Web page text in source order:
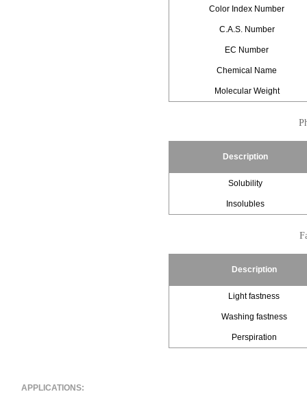
Color Index Number
C.A.S. Number
EC Number
Chemical Name
Molecular Weight
Description
Solubility
Insolubles
Description
Light fastness
Washing fastness
Perspiration
APPLICATIONS: